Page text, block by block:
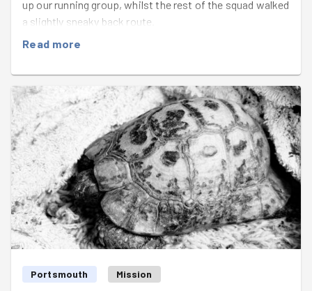
up our running group, whilst the rest of the squad walked
a slightly sneaky back route.
Just as we were starting our picking challenge, seven-
excited to join in. Along with their two dogs, they came
in a very commendable joint second place with Sammy.
Jim found an impressive stash of onions for everyone
to secure their "vegetable" - it would have been
disappointing to do a pick at Kingston Rec and not find
one. After a miraculous find of a chilli pepper in a bush,
Betsy andWilsonwere the first to call BINGO! The
competition was fierce throughout, and there was much
debate as to whether something counted as a
"suspicious liquid", or if something was large enough to
reach "Big Ticket Item" status. Honourable mentions to
everyone who took part, as even the lowest score was
an impressive 6/8.
Read more
Portsmouth Mission